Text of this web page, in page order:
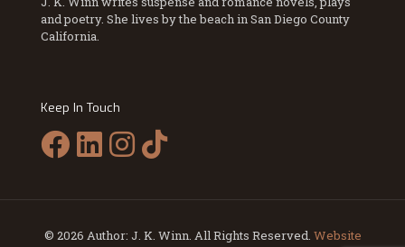
and poetry. She lives by the beach in San Diego County
California.
Keep In Touch
© 2026 Author: J. K. Winn. All Rights Reserved. Website